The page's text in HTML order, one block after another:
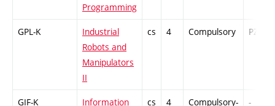
Programming
GPL-K
Industrial
Robots and
Manipulators
II
cs 4 Compulsory PZ
GIF-K
Information
cs 4
Compulsory-
-